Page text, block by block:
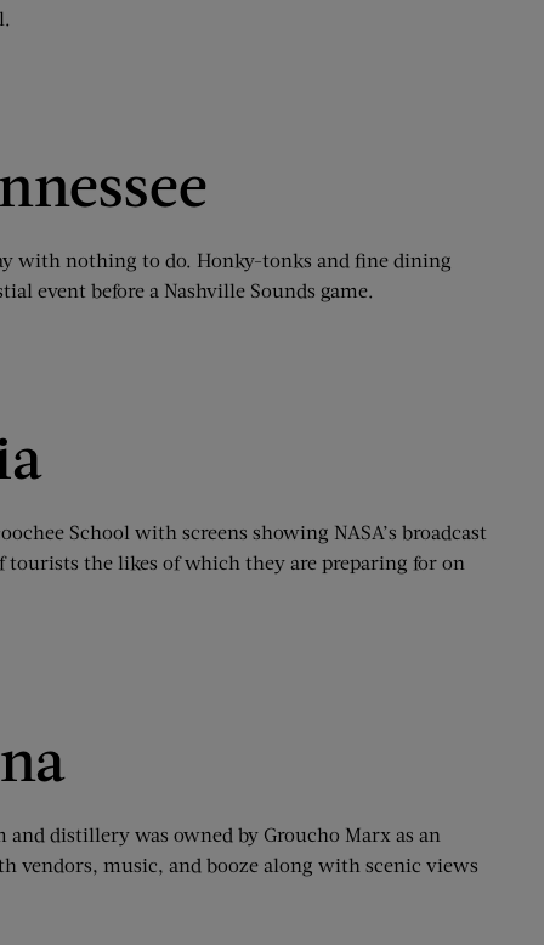
with nothing to do. Honky-tonks and fine dining
event before a Nashville Sounds game.
School with screens showing NASA’s broadcast
the likes of which they are preparing for on
distillery was owned by Groucho Marx as an
vendors, music, and booze along with scenic views